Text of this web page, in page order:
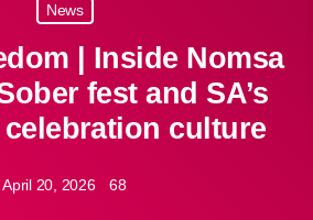
News
| Inside Nomsa
fest and SA’s
culture
April 20, 2026 68